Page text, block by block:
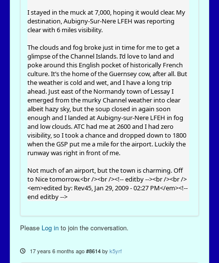
I stayed in the muck at 7,000, hoping it would clear. My
destination, Aubigny-Sur-Nere LFEH was reporting
clear with 6 miles visibility.
The clouds and fog broke just in time for me to get a
glimpse of the Channel Islands. I’d love to land and
poke around this English pocket of historically French
culture. It’s the home of the Guernsey cow, after all. But
the weather is cold and wet, and I have a long trip
ahead. Just east of the Normandy town of Lessay I
emerged from the murky Channel weather into clear
albeit hazy sky, but the soup closed in again soon
enough and I landed at Aubigny-sur-Nere LFEH in fog
and low clouds. ATC had me at 2600 and I had zero
visibility, so I took a chance and dropped down to 1800
when the GSP put me a mile for the airport. Luckily the
runway was right in front of me.
Not much of an airport, but the town is charming. Off
to Nice tomorrow.<br /><br /><!-- editby --><br /><br />
<em>edited by: Rev45, Jan 29, 2009 - 02:27 PM</em><!--
end editby -->
Please Log in to join the conversation.
17 years 6 months ago #8614 by k5yrf